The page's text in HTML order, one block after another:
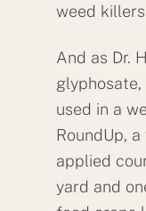
weed
And as Dr.
used in a
RoundUp,
applied
yard and